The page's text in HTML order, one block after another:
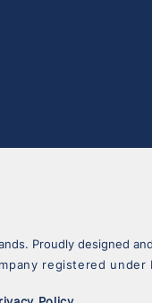
Proudly designed
registered